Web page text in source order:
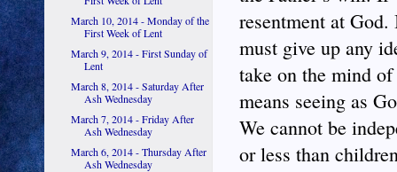
resentment at
must give up any
take on the mind
means seeing as
We cannot be
or less than
March 10, 2014 - Monday of the
First Week of Lent
March 9, 2014 - First Sunday of
Lent
March 8, 2014 - Saturday After
Ash Wednesday
March 7, 2014 - Friday After
Ash Wednesday
March 6, 2014 - Thursday After
Ash Wednesday